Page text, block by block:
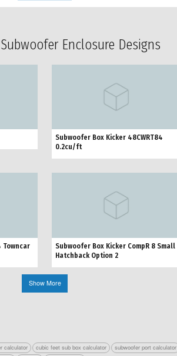
Enclosure Designs
Subwoofer Box Kicker 48CWRT84
0.2cu/ft
Towncar
Subwoofer Box Kicker CompR 8 Small
Hatchback Option 2
Show More
calculator cubic feet sub box calculator subwoofer port calculator